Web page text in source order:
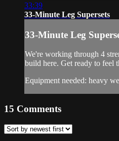
33:39
33-Minute Leg Supersets
33-Minute Leg
We're working through 4
build here. Get ready to feel
Equipment needed: heavy
15 Comments